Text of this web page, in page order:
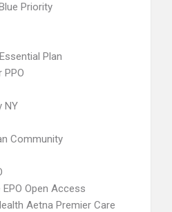
Priority
Plan
PPO
NY
Community
Open Access
Aetna Premier Care